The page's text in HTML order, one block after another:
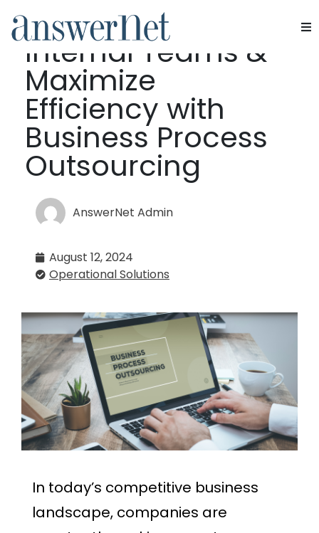
Services
Industries
Resources
About Us
Contact Us
Upskill Your
Internal Teams &
Maximize
Efficiency with
Business Process
Outsourcing
AnswerNet Admin
August 12, 2024
Operational Solutions
In today’s competitive business
landscape, companies are